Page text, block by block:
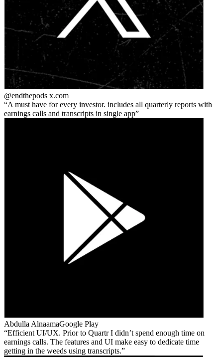
@endthepods x.com
A must have for every investor. includes all quarterly reports with
earnings calls and transcripts in single app
Abdulla AlnaamaGoogle Play
Efficient UI/UX. Prior to Quartr I didn’t spend enough time on
earnings calls. The features and UI make easy to dedicate time
getting in the weeds using transcripts.